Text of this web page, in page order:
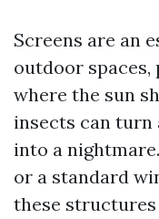
Screens are an
outdoor
where the sun
insects can turn
into a
or a standard
these